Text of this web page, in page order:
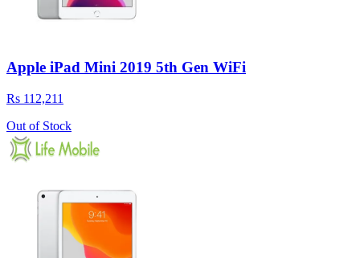
Apple iPad Mini 2019 5th Gen WiFi
Rs 112,211
Out of Stock